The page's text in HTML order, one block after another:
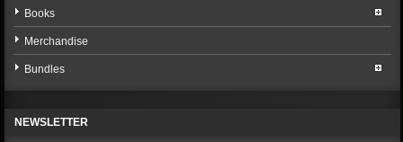
Books
Merchandise
Bundles
NEWSLETTER